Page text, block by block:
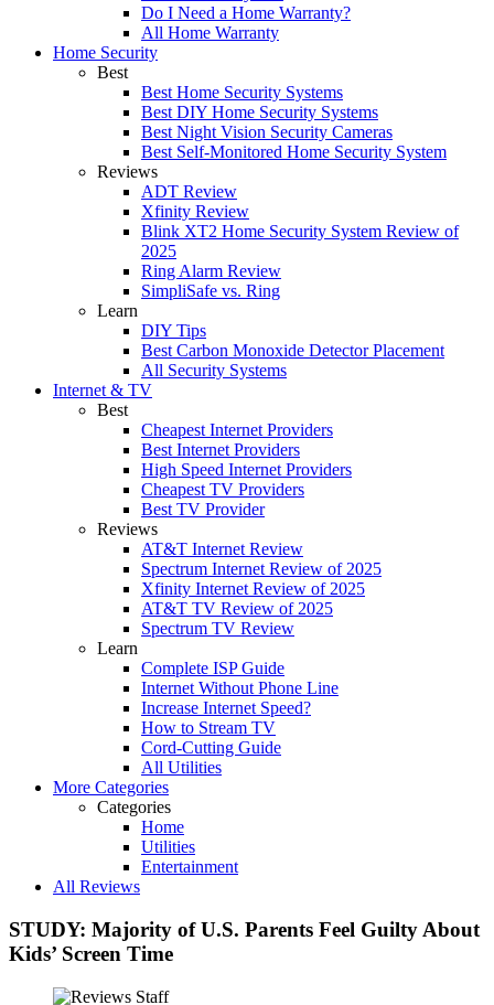
Do I Need a Home Warranty?
All Home Warranty
Home Security
Best
Best Home Security Systems
Best DIY Home Security Systems
Best Night Vision Security Cameras
Best Self-Monitored Home Security System
Reviews
ADT Review
Xfinity Review
Blink XT2 Home Security System Review of
2025
Ring Alarm Review
SimpliSafe vs. Ring
Learn
DIY Tips
Best Carbon Monoxide Detector Placement
All Security Systems
Internet & TV
Best
Cheapest Internet Providers
Best Internet Providers
High Speed Internet Providers
Cheapest TV Providers
Best TV Provider
Reviews
AT&T Internet Review
Spectrum Internet Review of 2025
Xfinity Internet Review of 2025
AT&T TV Review of 2025
Spectrum TV Review
Learn
Complete ISP Guide
Internet Without Phone Line
Increase Internet Speed?
How to Stream TV
Cord-Cutting Guide
All Utilities
More Categories
Categories
Home
Utilities
Entertainment
All Reviews
STUDY: Majority of U.S. Parents Feel Guilty About
Kids’ Screen Time